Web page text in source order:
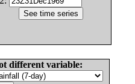
different variable: